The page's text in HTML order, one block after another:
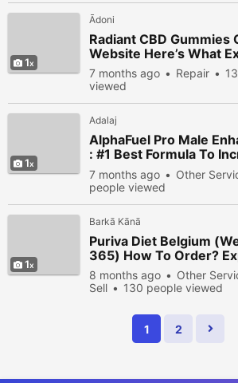
1
Ādoni
Radiant CBD Gummies
Website Here’s What
7 months ago Repair
viewed
1
Adalaj
AlphaFuel Pro Male
: #1 Best Formula To
Libido?
7 months ago Other
people viewed
1
Barkā Kānā
Puriva Diet Belgium
365) How To Order?
8 months ago Other
Sell
130 people viewed
1 2